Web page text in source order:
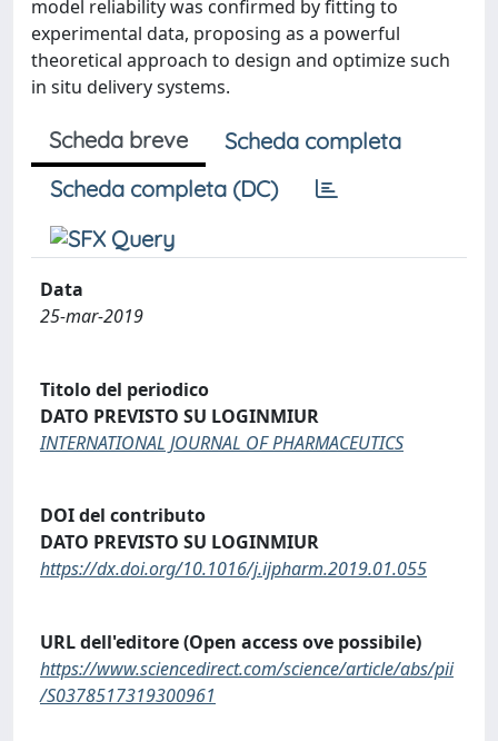
model reliability was confirmed by fitting to
experimental data, proposing as a powerful
theoretical approach to design and optimize such
in situ delivery systems.
Scheda breve
Scheda completa
Scheda completa (DC)
Data
25-mar-2019
Titolo del periodico
DATO PREVISTO SU LOGINMIUR
INTERNATIONAL JOURNAL OF PHARMACEUTICS
DOI del contributo
DATO PREVISTO SU LOGINMIUR
https://dx.doi.org/10.1016/j.ijpharm.2019.01.055
URL dell'editore (Open access ove possibile)
https://www.sciencedirect.com/science/article/abs/pii
/S0378517319300961